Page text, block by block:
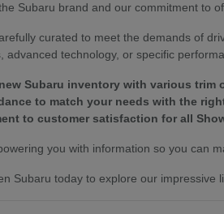
Subaru brand and our commitment to
curated to meet the demands of
advanced technology, or specific
Subaru inventory with various trim
to match your needs with the
to customer satisfaction for all
you with information so you can
Subaru today to explore our impressive